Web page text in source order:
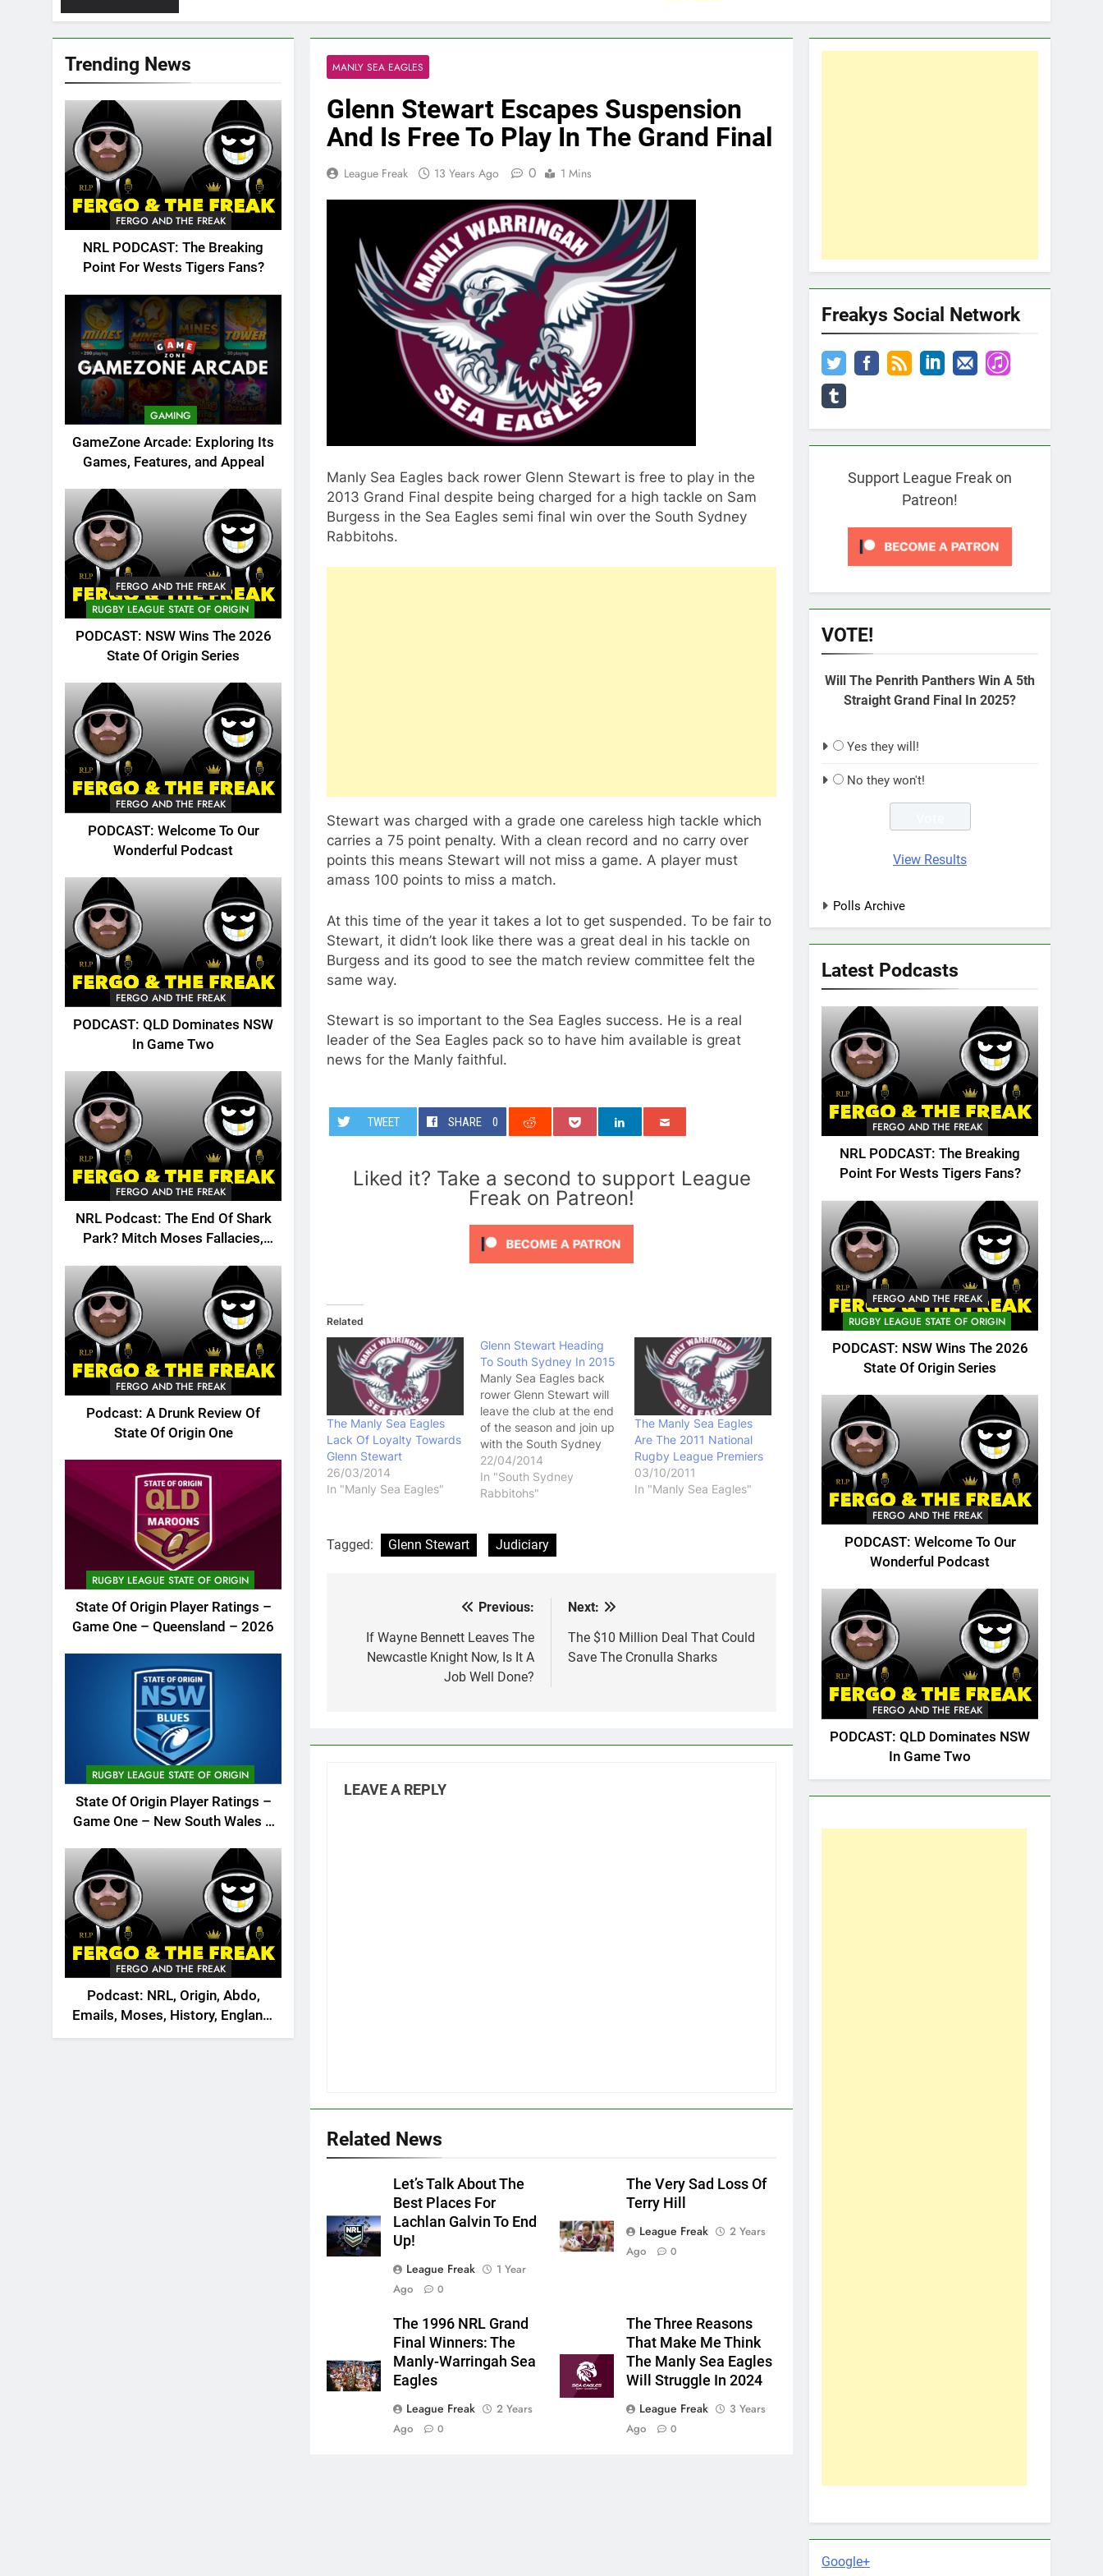
Trending News
FERGO AND THE FREAK
NRL PODCAST: The Breaking
Point For Wests Tigers Fans?
GAMING
GameZone Arcade: Exploring Its
Games, Features, and Appeal
FERGO AND THE FREAK
RUGBY LEAGUE STATE OF ORIGIN
PODCAST: NSW Wins The 2026
State Of Origin Series
FERGO AND THE FREAK
PODCAST: Welcome To Our
Wonderful Podcast
FERGO AND THE FREAK
PODCAST: QLD Dominates NSW
In Game Two
FERGO AND THE FREAK
NRL Podcast: The End Of Shark
Park? Mitch Moses Fallacies,
FERGO AND THE FREAK
Podcast: A Drunk Review Of
State Of Origin One
RUGBY LEAGUE STATE OF ORIGIN
State Of Origin Player Ratings –
Game One – Queensland – 2026
RUGBY LEAGUE STATE OF ORIGIN
State Of Origin Player Ratings –
Game One – New South Wales –
FERGO AND THE FREAK
Podcast: NRL, Origin, Abdo,
Emails, Moses, History, England,
Canada
MANLY SEA EAGLES
Glenn Stewart Escapes Suspension
And Is Free To Play In The Grand Final
League Freak 13 Years Ago 0 1 Mins
Manly Sea Eagles back rower Glenn Stewart is free to play in the
2013 Grand Final despite being charged for a high tackle on Sam
Burgess in the Sea Eagles semi final win over the South Sydney
Rabbitohs.
Stewart was charged with a grade one careless high tackle which
carries a 75 point penalty. With a clean record and no carry over
points this means Stewart will not miss a game. A player must
amass 100 points to miss a match.
At this time of the year it takes a lot to get suspended. To be fair to
Stewart, it didn’t look like there was a great deal in his tackle on
Burgess and its good to see the match review committee felt the
same way.
Stewart is so important to the Sea Eagles success. He is a real
leader of the Sea Eagles pack so to have him available is great
news for the Manly faithful.
TWEET SHARE 0
Liked it? Take a second to support League
Freak on Patreon!
Related
The Manly Sea Eagles
Lack Of Loyalty Towards
Glenn Stewart
26/03/2014
In "Manly Sea Eagles"
Glenn Stewart Heading
To South Sydney In 2015
Manly Sea Eagles back
rower Glenn Stewart will
leave the club at the end
of the season and join up
with the South Sydney
Rabbitohs in 2015 on a
two year deal. Stewart
was not even offered a
something that has
angered…
22/04/2014
In "South Sydney
Rabbitohs"
The Manly Sea Eagles
Are The 2011 National
Rugby League Premiers
03/10/2011
In "Manly Sea Eagles"
Tagged: Glenn Stewart Judiciary
navigation
Previous:
If Wayne Bennett Leaves The
Newcastle Knight Now, Is It A
Job Well Done?
Next:
The $10 Million Deal That Could
Save The Cronulla Sharks
LEAVE A REPLY
Related News
Let’s Talk About The
Best Places For
Lachlan Galvin To End
Up!
League Freak
1 Year
Ago
0
The Very Sad Loss Of
Terry Hill
League Freak
2 Years
Ago
0
The 1996 NRL Grand
Final Winners: The
Manly-Warringah Sea
Eagles
League Freak
2 Years
Ago
0
The Three Reasons
That Make Me Think
The Manly Sea Eagles
Will Struggle In 2024
League Freak
3 Years
Ago
0
Freakys Social Network
Support League Freak on
Patreon!
VOTE!
Will The Penrith Panthers Win A 5th
Straight Grand Final In 2025?
Yes they will!
No they won't!
View Results
Polls Archive
Latest Podcasts
FERGO AND THE FREAK
NRL PODCAST: The Breaking
Point For Wests Tigers Fans?
FERGO AND THE FREAK
RUGBY LEAGUE STATE OF ORIGIN
PODCAST: NSW Wins The 2026
State Of Origin Series
FERGO AND THE FREAK
PODCAST: Welcome To Our
Wonderful Podcast
FERGO AND THE FREAK
PODCAST: QLD Dominates NSW
In Game Two
Google+